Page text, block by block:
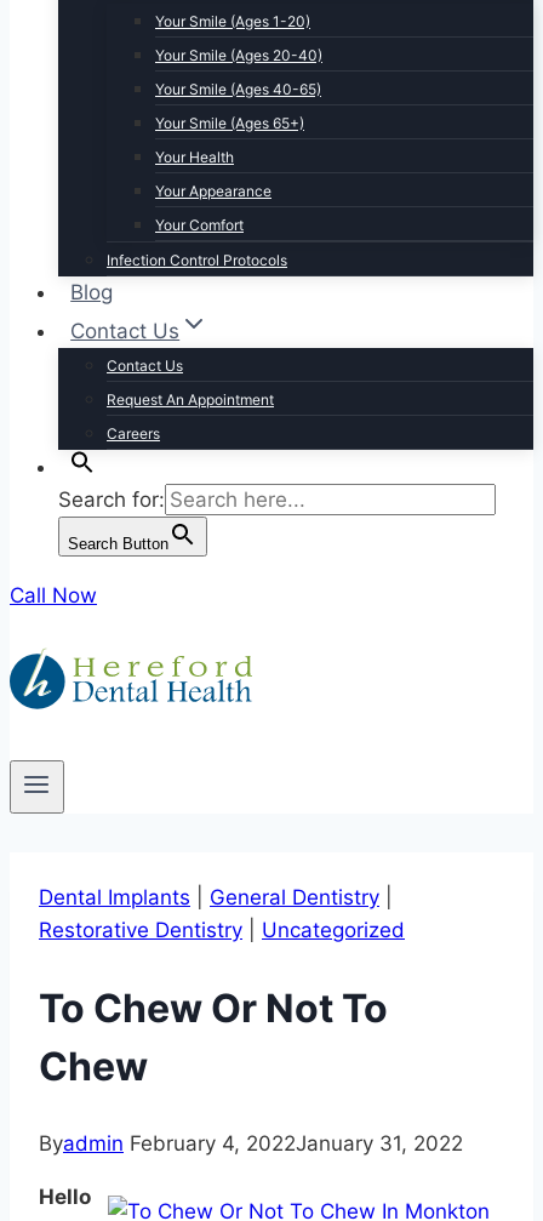
Your Smile (Ages 1-20)
Your Smile (Ages 20-40)
Your Smile (Ages 40-65)
Your Smile (Ages 65+)
Your Health
Your Appearance
Your Comfort
Infection Control Protocols
Blog
Contact Us
Contact Us
Request An Appointment
Careers
Search for:
Search Button
Call Now
Dental Implants General Dentistry
Restorative Dentistry
Uncategorized
To Chew Or Not To
Chew
Byadmin February 4, 2022January 31, 2022
Hello